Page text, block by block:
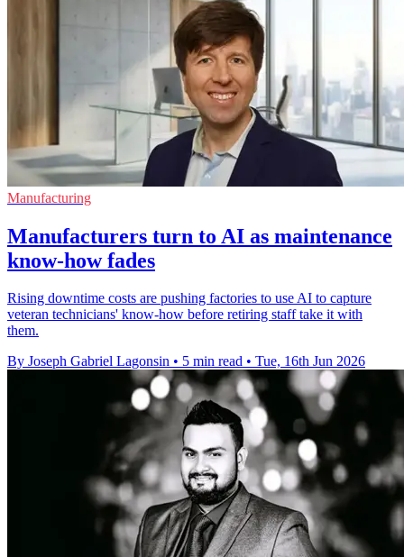
Manufacturing
Manufacturers turn to AI as maintenance
know-how fades
Rising downtime costs are pushing factories to use AI to capture
veteran technicians' know-how before retiring staff take it with
them.
By Joseph Gabriel Lagonsin • 5 min read • Tue, 16th Jun 2026